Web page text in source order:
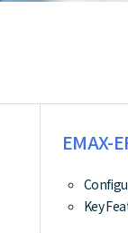
EMAX-
Key